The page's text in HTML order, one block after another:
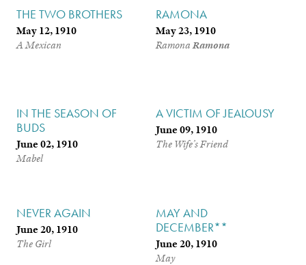
THE TWO BROTHERS
May 12, 1910
A Mexican
RAMONA
May 23, 1910
RamonaRamona
IN THE SEASON OF
BUDS
June 02, 1910
Mabel
A VICTIM OF JEALOUSY
June 09, 1910
The Wife’s Friend
NEVER AGAIN
June 20, 1910
The Girl
MAY AND
DECEMBER**
June 20, 1910
May